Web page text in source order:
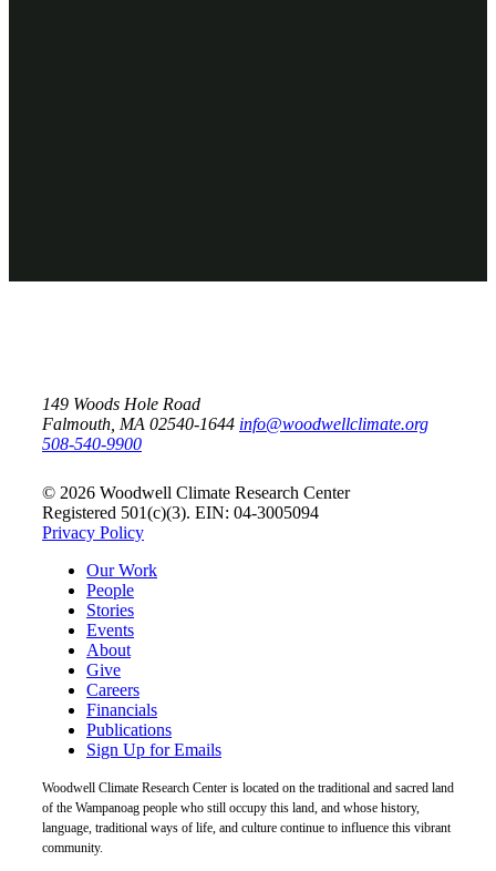
149 Woods Hole Road
Falmouth, MA 02540-1644 info@woodwellclimate.org
508-540-9900
© 2026 Woodwell Climate Research Center
Registered 501(c)(3). EIN: 04-3005094
Privacy Policy
Our Work
People
Stories
Events
About
Give
Careers
Financials
Publications
Sign Up for Emails
Woodwell Climate Research Center is located on the traditional and sacred land
of the Wampanoag people who still occupy this land, and whose history,
language, traditional ways of life, and culture continue to influence this vibrant
community.